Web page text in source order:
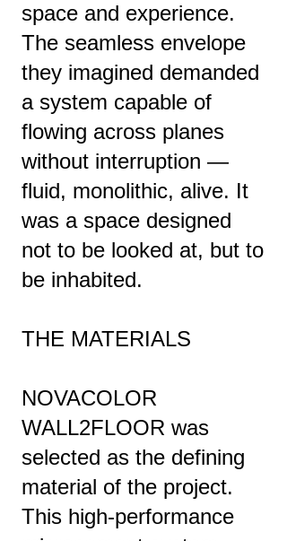
space and experience.
The seamless envelope
they imagined demanded
a system capable of
flowing across planes
without interruption —
fluid, monolithic, alive. It
was a space designed
not to be looked at, but to
be inhabited.
THE MATERIALS
NOVACOLOR
WALL2FLOOR was
selected as the defining
material of the project.
This high-performance